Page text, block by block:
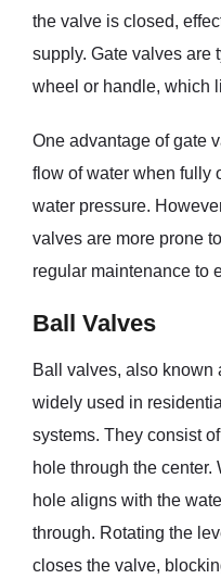
the valve is closed,
supply. Gate valves are
wheel or handle, which
One advantage of gate
flow of water when fully
water pressure.
valves are more prone
regular maintenance to
Ball Valves
Ball valves, also known
widely used in
systems. They consist
hole through the
hole aligns with the
through. Rotating the
closes the valve,